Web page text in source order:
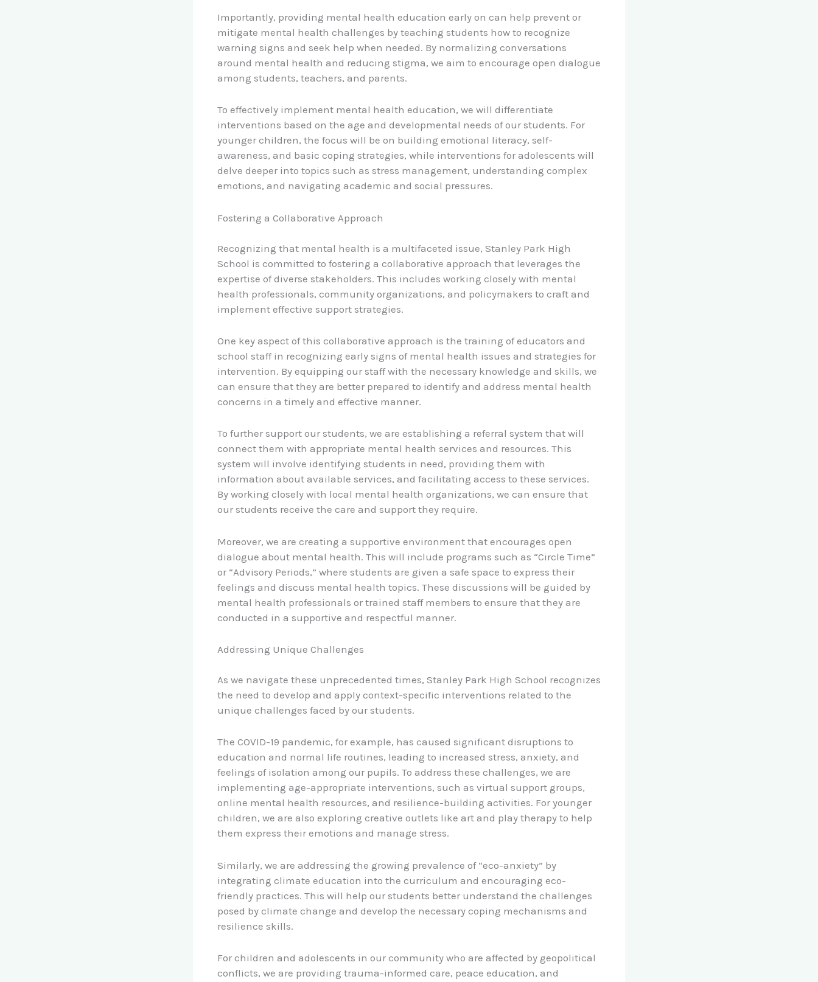
Importantly, providing mental health education early on can help prevent or
mitigate mental health challenges by teaching students how to recognize
warning signs and seek help when needed. By normalizing conversations
around mental health and reducing stigma, we aim to encourage open dialogue
among students, teachers, and parents.
To effectively implement mental health education, we will differentiate
interventions based on the age and developmental needs of our students. For
younger children, the focus will be on building emotional literacy, self-
awareness, and basic coping strategies, while interventions for adolescents will
delve deeper into topics such as stress management, understanding complex
emotions, and navigating academic and social pressures.
Fostering a Collaborative Approach
Recognizing that mental health is a multifaceted issue, Stanley Park High
School is committed to fostering a collaborative approach that leverages the
expertise of diverse stakeholders. This includes working closely with mental
health professionals, community organizations, and policymakers to craft and
implement effective support strategies.
One key aspect of this collaborative approach is the training of educators and
school staff in recognizing early signs of mental health issues and strategies for
intervention. By equipping our staff with the necessary knowledge and skills, we
can ensure that they are better prepared to identify and address mental health
concerns in a timely and effective manner.
To further support our students, we are establishing a referral system that will
connect them with appropriate mental health services and resources. This
system will involve identifying students in need, providing them with
information about available services, and facilitating access to these services.
By working closely with local mental health organizations, we can ensure that
our students receive the care and support they require.
Moreover, we are creating a supportive environment that encourages open
dialogue about mental health. This will include programs such as “Circle Time”
or “Advisory Periods,” where students are given a safe space to express their
feelings and discuss mental health topics. These discussions will be guided by
mental health professionals or trained staff members to ensure that they are
conducted in a supportive and respectful manner.
Addressing Unique Challenges
As we navigate these unprecedented times, Stanley Park High School recognizes
the need to develop and apply context-specific interventions related to the
unique challenges faced by our students.
The COVID-19 pandemic, for example, has caused significant disruptions to
education and normal life routines, leading to increased stress, anxiety, and
feelings of isolation among our pupils. To address these challenges, we are
implementing age-appropriate interventions, such as virtual support groups,
online mental health resources, and resilience-building activities. For younger
children, we are also exploring creative outlets like art and play therapy to help
them express their emotions and manage stress.
Similarly, we are addressing the growing prevalence of “eco-anxiety” by
integrating climate education into the curriculum and encouraging eco-
friendly practices. This will help our students better understand the challenges
posed by climate change and develop the necessary coping mechanisms and
resilience skills.
For children and adolescents in our community who are affected by geopolitical
conflicts, we are providing trauma-informed care, peace education, and